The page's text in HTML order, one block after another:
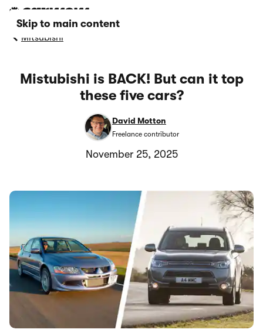
Skip to main content
Mitsubishi
Mistubishi is BACK! But can it top
these five cars?
David Motton
Freelance contributor
November 25, 2025